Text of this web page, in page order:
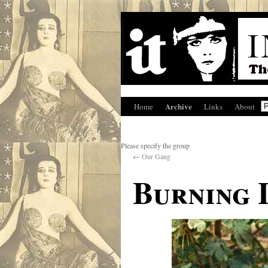
Home Archive Links About
Please specify the group
← Our Gang
Burning